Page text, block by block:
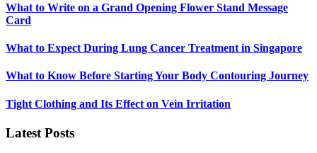
What to Write on a Grand Opening Flower Stand Message
Card
What to Expect During Lung Cancer Treatment in Singapore
What to Know Before Starting Your Body Contouring Journey
Tight Clothing and Its Effect on Vein Irritation
Latest Posts